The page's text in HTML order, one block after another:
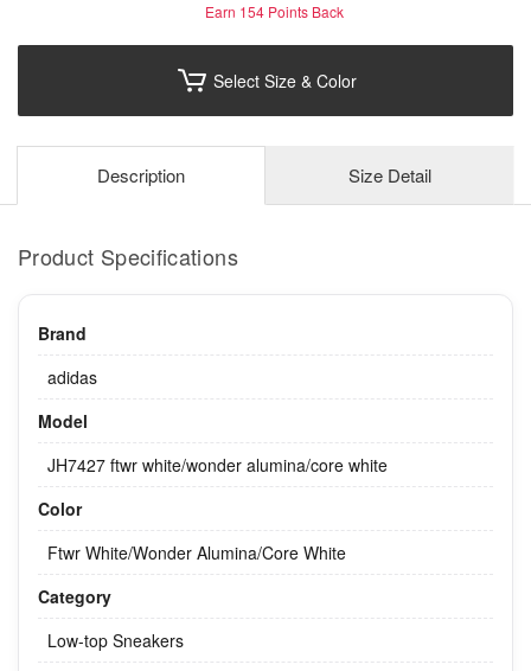
Earn 154 Points Back
Select Size & Color
Description Size Detail
Product Specifications
Brand
adidas
Model
JH7427 ftwr white/wonder alumina/core white
Color
Ftwr White/Wonder Alumina/Core White
Category
Low-top Sneakers